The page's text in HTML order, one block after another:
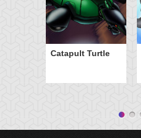
Catapult Turtle